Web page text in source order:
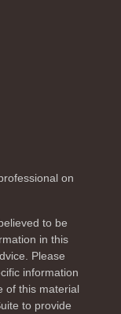
on
to be
in this
Please
information
of this material
to provide